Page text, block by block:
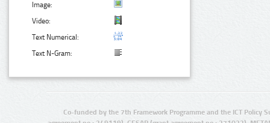
Image:
Video:
Text Numerical:
Text N-Gram:
Co-funded by the 7th Framework Programme and the ICT Policy